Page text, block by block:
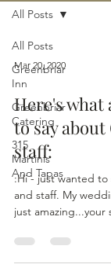
All Posts
Greenbriar
Inn
Greenbriar
Catering
315
Martinis
And Tapas
All Posts
Mar 20, 2020
Here's what
to say about
staff:
:Hi - just wanted to
and staff. My
just amazing...your